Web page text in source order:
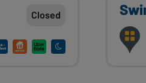
Closed